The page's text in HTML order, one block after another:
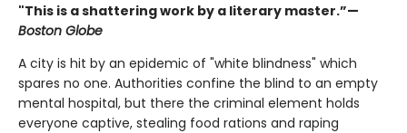
"This is a shattering work by a literary master.”—
Boston Globe
A city is hit by an epidemic of "white blindness" which
spares no one. Authorities confine the blind to an empty
mental hospital, but there the criminal element holds
everyone captive, stealing food rations and raping